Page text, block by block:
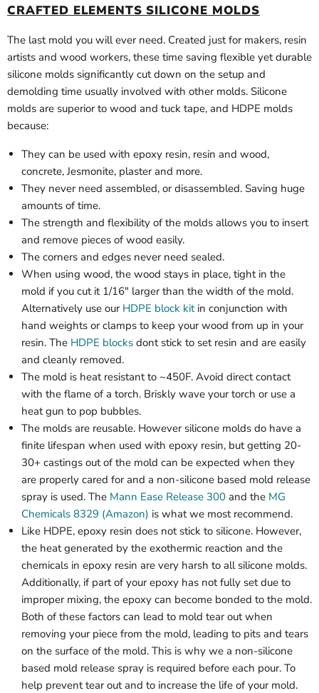
CRAFTED ELEMENTS SILICONE MOLDS
The last mold you will ever need. Created just for makers, resin
artists and wood workers, these time saving flexible yet durable
silicone molds significantly cut down on the setup and
demolding time usually involved with other molds. Silicone
molds are superior to wood and tuck tape, and HDPE molds
because:
They can be used with epoxy resin, resin and wood,
concrete, Jesmonite, plaster and more.
They never need assembled, or disassembled. Saving huge
amounts of time.
The strength and flexibility of the molds allows you to insert
and remove pieces of wood easily.
The corners and edges never need sealed.
When using wood, the wood stays in place, tight in the
mold if you cut it 1/16" larger than the width of the mold.
Alternatively use our HDPE block kitin conjunction with
hand weights or clamps to keep your wood from up in your
resin. The HDPE blocks dont stick to set resin and are easily
and cleanly removed.
The mold is heat resistant to ~450F. Avoid direct contact
with the flame of a torch. Briskly wave your torch or use a
heat gun to pop bubbles.
The molds are reusable. However silicone molds do have a
finite lifespan when used with epoxy resin, but getting 20-
30+ castings out of the mold can be expected when they
are properly cared for and a non-silicone based mold release
spray is used. The Mann Ease Release 300 and the MG
Chemicals 8329 (Amazon) is what we most recommend.
Like HDPE, epoxy resin does not stick to silicone. However,
the heat generated by the exothermic reaction and the
chemicals in epoxy resin are very harsh to all silicone molds.
Additionally, if part of your epoxy has not fully set due to
improper mixing, the epoxy can become bonded to the mold.
Both of these factors can lead to mold tear out when
removing your piece from the mold, leading to pits and tears
on the surface of the mold. This is why we a non-silicone
based mold release spray is required before each pour. To
help prevent tear out and to increase the life of your mold.